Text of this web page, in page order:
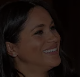
NIGHTS